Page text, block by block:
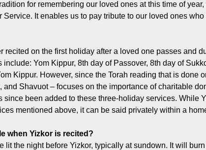
for remembering our loved ones at this time of
Service. It enables us to pay tribute to our loved ones
recited on the first holiday after a loved one passes and
Yom Kippur, 8th day of Passover, 8th day of
Kippur. However, since the Torah reading that is done
and Shavuot – focuses on the importance of charitable
since been added to these three-holiday services. While
mentioned above, it can be said privately within a
when Yizkor is recited?
lit the night before Yizkor, typically at sundown. It will